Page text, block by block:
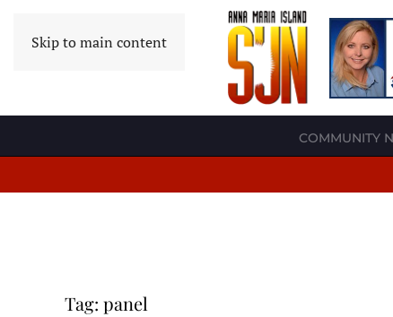
Skip to main content
COMMUNITY
Tag: panel